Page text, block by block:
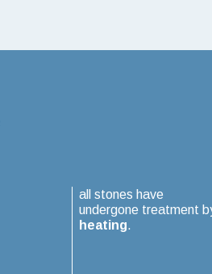
all stones have
undergone treatment
heating.